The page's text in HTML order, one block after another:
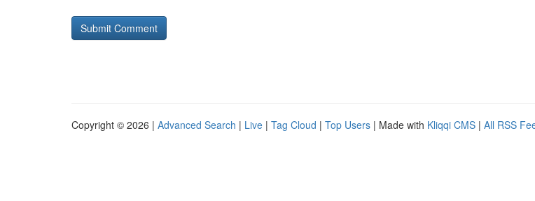
Copyright © 2026 | Advanced Search | Live | Tag Cloud | Top Users | Made with Kliqqi CMS | All RSS